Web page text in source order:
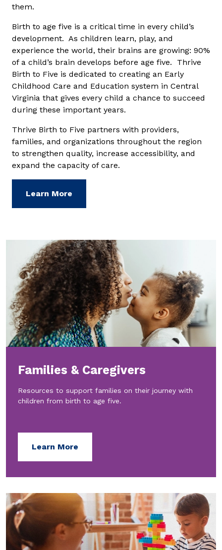
them.
Birth to age five is a critical time in every child’s
development. As children learn, play, and
experience the world, their brains are growing: 90%
of a child’s brain develops before age five. Thrive
Birth to Five is dedicated to creating an Early
Childhood Care and Education system in Central
Virginia that gives every child a chance to succeed
during these important years.
Thrive Birth to Five partners with providers,
families, and organizations throughout the region
to strengthen quality, increase accessibility, and
expand the capacity of care.
Learn More
Families & Caregivers
Resources to support families on their journey with
children from birth to age five.
Learn More